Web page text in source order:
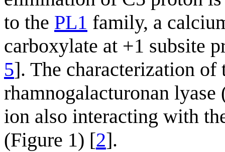
to the PL1 family, a
carboxylate at +1 subsite
5]. The characterization of
rhamnogalacturonan
ion also interacting with
(Figure 1) [2].